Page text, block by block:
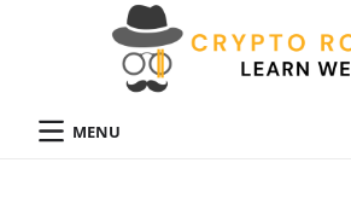
MENU